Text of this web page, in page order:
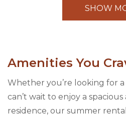
SHOW
Amenities You
Whether you’re looking for
can’t wait to enjoy a
residence, our summer